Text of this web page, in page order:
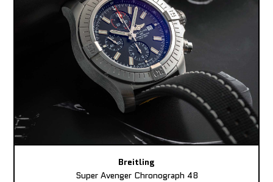
Breitling
Super Avenger Chronograph 48